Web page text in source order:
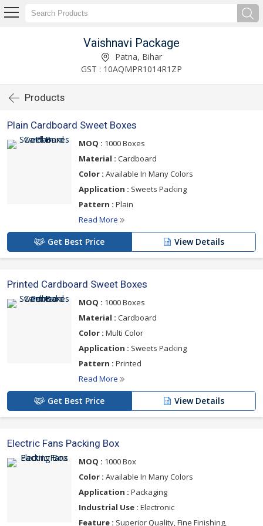
Vaishnavi Package
Patna, Bihar
GST : 10AQMPR1014R1ZP
Products
Plain Cardboard Sweet Boxes
MOQ : 1000 Boxes
Material : Cardboard
Color : Available In Many Colors
Application : Sweets Packing
Pattern : Plain
Read More
Get Best Price View Details
Printed Cardboard Sweet Boxes
MOQ : 1000 Boxes
Material : Cardboard
Color : Multi Color
Application : Sweets Packing
Pattern : Printed
Read More
Get Best Price View Details
Electric Fans Packing Box
MOQ : 1000 Box
Color : Available In Many Colors
Application : Packaging
Industrial Use : Electronic
Feature : Superior Quality, Fine Finishing,